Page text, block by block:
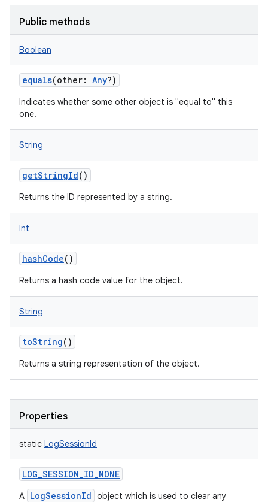
Public methods
Boolean
equals(other: Any?)
Indicates whether some other object is "equal to" this
one.
String
getStringId()
Returns the ID represented by a string.
Int
hashCode()
Returns a hash code value for the object.
String
toString()
Returns a string representation of the object.
Properties
static LogSessionId
LOG_SESSION_ID_NONE
A LogSessionId object which is used to clear any